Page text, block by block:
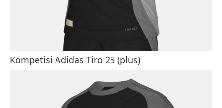
Kompetisi Adidas Tiro 25 (plus)